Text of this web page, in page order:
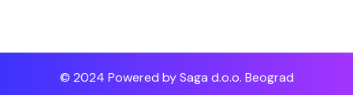
© 2024 Powered by Saga d.o.o. Beograd